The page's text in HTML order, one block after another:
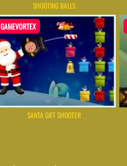
SHOOTING BALLS
GAMEVORTEX
SANTA GIFT SHOOTER